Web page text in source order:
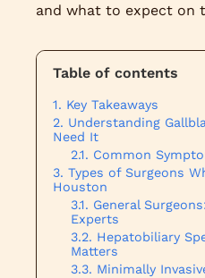
and what to expect on
Table of contents
Key Takeaways
Understanding
Need It
Common
Types of Surgeons
Houston
General
Experts
Hepatobiliary
Matters
Minimally